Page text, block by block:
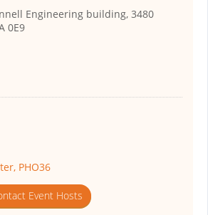
Engineering building, 3480
0E9
PHO36
Event Hosts